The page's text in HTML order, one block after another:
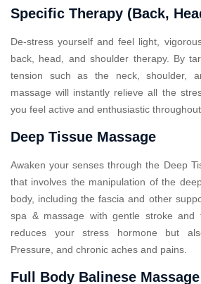
Specific Therapy (Back,
De-stress yourself and feel light,
back, head, and shoulder therapy. By
tension such as the neck, shoulder,
massage will instantly relieve all the
you feel active and enthusiastic
Deep Tissue Massage
Awaken your senses through the Deep
that involves the manipulation of the
body, including the fascia and other
spa & massage with gentle stroke and
reduces your stress hormone but
Pressure, and chronic aches and pains.
Full Body Balinese Massage